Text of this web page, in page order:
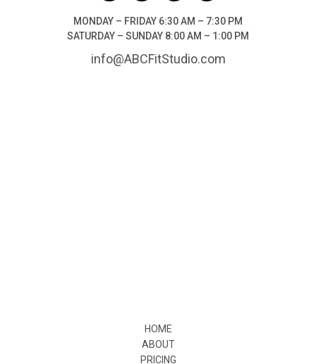
MONDAY – FRIDAY 6:30 AM – 7:30 PM
SATURDAY – SUNDAY 8:00 AM – 1:00 PM
info@ABCFitStudio.com
HOME
ABOUT
PRICING